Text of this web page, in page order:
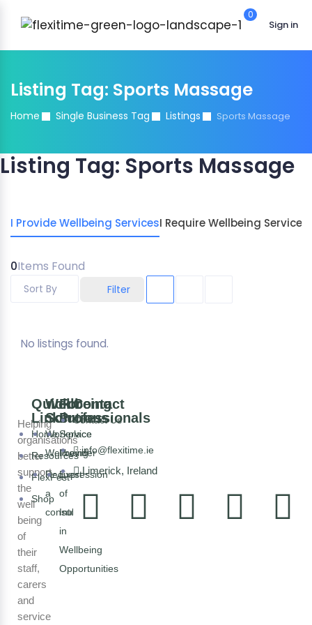
0
Sign in
Listing Tag: Sports Massage
Home Single Business Tag Listings Sports Massage
Listing Tag: Sports Massage
I Provide Wellbeing ServicesI Require Wellbeing Services
0Items Found
Filter
Sort By
No listings found.
Helping
organisations
better
support
the
well
being
of
their
staff,
carers
and
service
Quick
Links
Home
Resources
FlexFest
Shop
Wellbeing
Solutions
Workplace
Wellbeing
Request
a
consultation
For
Professionals
Service
Provider
Expression
of
Interest
in
Wellbeing
Opportunities
Contact
Contact Us
info@flexitime.ie
Limerick, Ireland